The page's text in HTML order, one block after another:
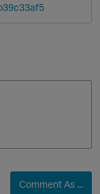
Comment As ...